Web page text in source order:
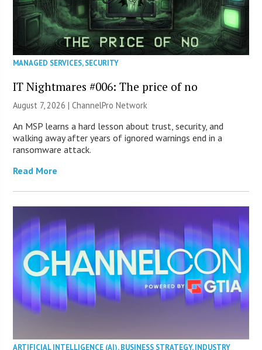
MANAGED SERVICES,SECURITY
IT Nightmares #006: The price of no
August 7, 2026 |ChannelPro Network
An MSP learns a hard lesson about trust, security, and
walking away after years of ignored warnings end in a
ransomware attack.
Read More
ARTIFICIAL INTELLIGENCE (AI),BUSINESS STRATEGY,INDUSTRY